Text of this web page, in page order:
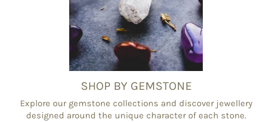
SHOP BY GEMSTONE
Explore our gemstone collections and discover jewellery
designed around the unique character of each stone.